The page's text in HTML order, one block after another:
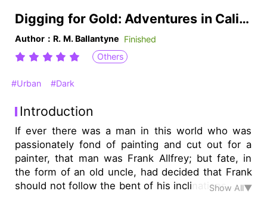
Digging for Gold: Adventures in California
Author：R. M. Ballantyne Finished
Others
#Urban #Dark
Introduction
If ever there was a man in this world who was
passionately fond of painting and cut out for a
painter, that man was Frank Allfrey; but fate, in
the form of an old uncle, had decided that Frank
should not follow the bent of his inclinations....
Show All▼